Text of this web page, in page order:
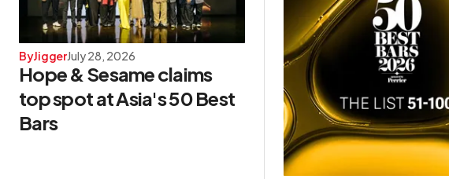
ByJiggerJuly 28, 2026
Hope & Sesame claims
top spot at Asia's 50 Best
Bars